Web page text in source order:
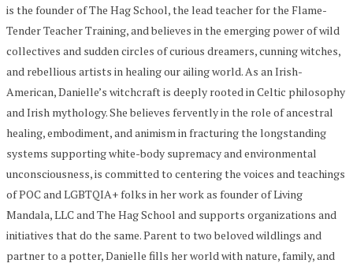
is the founder of The Hag School, the lead teacher for the Flame-
Tender Teacher Training, and believes in the emerging power of wild
collectives and sudden circles of curious dreamers, cunning witches,
and rebellious artists in healing our ailing world. As an Irish-
American, Danielle’s witchcraft is deeply rooted in Celtic philosophy
and Irish mythology. She believes fervently in the role of ancestral
healing, embodiment, and animism in fracturing the longstanding
systems supporting white-body supremacy and environmental
unconsciousness, is committed to centering the voices and teachings
of POC and LGBTQIA+ folks in her work as founder of Living
Mandala, LLC and The Hag School and supports organizations and
initiatives that do the same. Parent to two beloved wildlings and
partner to a potter, Danielle fills her world with nature, family, and